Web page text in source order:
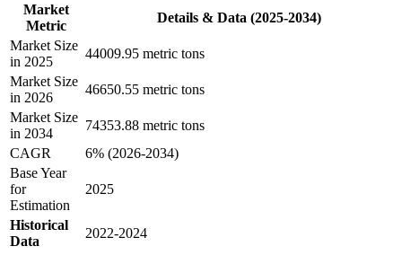
Market
Metric
Details & Data (2025-2034)
Market Size
in 2025
44009.95 metric tons
Market Size
in 2026
46650.55 metric tons
Market Size
in 2034
74353.88 metric tons
CAGR
6% (2026-2034)
Base Year
for
Estimation
2025
Historical
Data
2022-2024